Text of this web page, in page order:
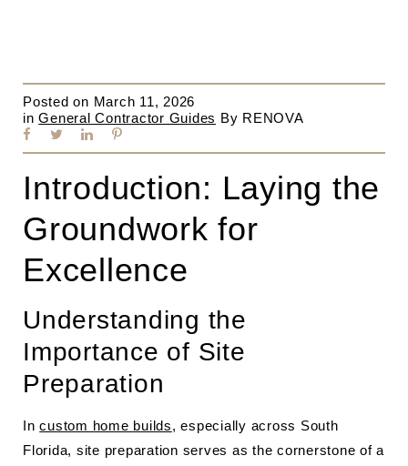
Posted on March 11, 2026
in General Contractor Guides By RENOVA
Introduction: Laying the
Groundwork for
Excellence
Understanding the
Importance of Site
Preparation
Incustom home builds, especially across South
Florida, site preparation serves as the cornerstone of a